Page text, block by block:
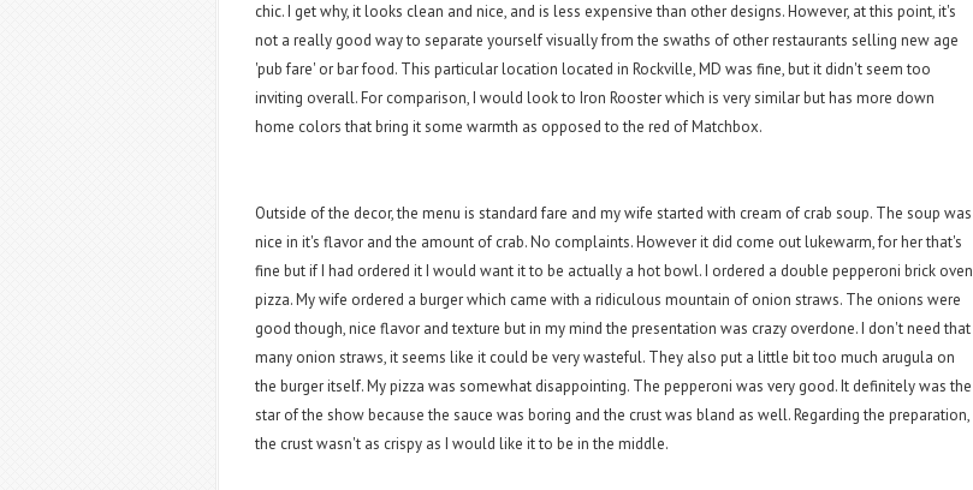
chic. I get why, it looks clean and nice, and is less expensive than other designs. However, at this point, it's
not a really good way to separate yourself visually from the swaths of other restaurants selling new age
'pub fare' or bar food. This particular location located in Rockville, MD was fine, but it didn't seem too
inviting overall. For comparison, I would look to Iron Rooster which is very similar but has more down
home colors that bring it some warmth as opposed to the red of Matchbox.
Outside of the decor, the menu is standard fare and my wife started with cream of crab soup. The soup was
nice in it's flavor and the amount of crab. No complaints. However it did come out lukewarm, for her that's
fine but if I had ordered it I would want it to be actually a hot bowl. I ordered a double pepperoni brick oven
pizza. My wife ordered a burger which came with a ridiculous mountain of onion straws. The onions were
good though, nice flavor and texture but in my mind the presentation was crazy overdone. I don't need that
many onion straws, it seems like it could be very wasteful. They also put a little bit too much arugula on
the burger itself. My pizza was somewhat disappointing. The pepperoni was very good. It definitely was the
star of the show because the sauce was boring and the crust was bland as well. Regarding the preparation,
the crust wasn't as crispy as I would like it to be in the middle.